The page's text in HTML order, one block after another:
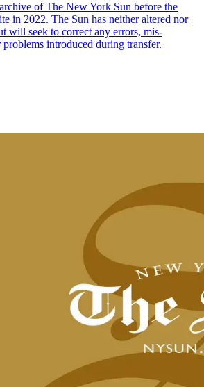
of The New York Sun before the
in 2022. The Sun has neither altered nor
will seek to correct any errors, mis-
introduced during transfer.